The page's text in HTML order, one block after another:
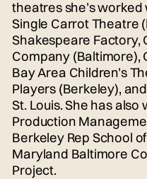
theatres she’s
Single Carrot Theatre
Shakespeare Factory,
Company (Baltimore),
Bay Area Children’s
Players (Berkeley),
St. Louis. She has
Production
Berkeley Rep School
Maryland Baltimore
Project.